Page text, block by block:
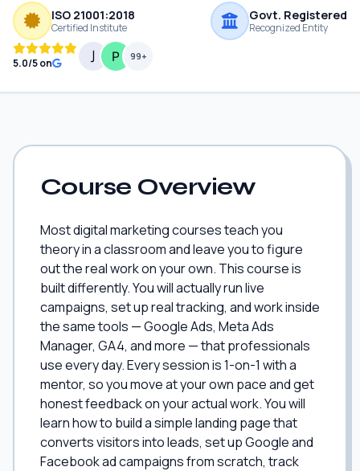
ISO 21001:2018
Certified Institute
Govt. Registered
Recognized Entity
5.0/5 on
99+
Course Overview
Most digital marketing courses teach you
theory in a classroom and leave you to figure
out the real work on your own. This course is
built differently. You will actually run live
campaigns, set up real tracking, and work inside
the same tools — Google Ads, Meta Ads
Manager, GA4, and more — that professionals
use every day. Every session is 1-on-1 with a
mentor, so you move at your own pace and get
honest feedback on your actual work. You will
learn how to build a simple landing page that
converts visitors into leads, set up Google and
Facebook ad campaigns from scratch, track